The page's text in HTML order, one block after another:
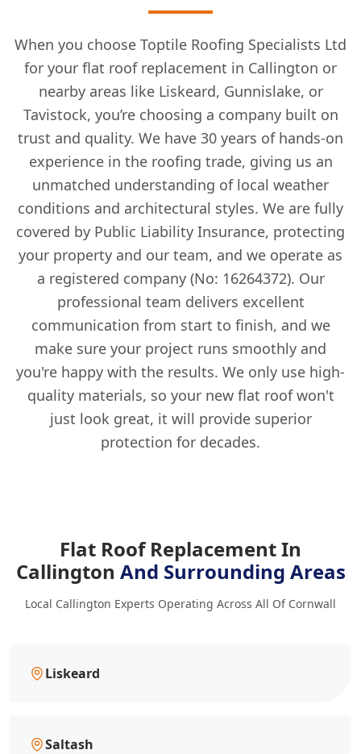
When you choose Toptile Roofing Specialists Ltd
for your flat roof replacement in Callington or
nearby areas like Liskeard, Gunnislake, or
Tavistock, you’re choosing a company built on
trust and quality. We have 30 years of hands-on
experience in the roofing trade, giving us an
unmatched understanding of local weather
conditions and architectural styles. We are fully
covered by Public Liability Insurance, protecting
your property and our team, and we operate as
a registered company (No: 16264372). Our
professional team delivers excellent
communication from start to finish, and we
make sure your project runs smoothly and
you're happy with the results. We only use high-
quality materials, so your new flat roof won't
just look great, it will provide superior
protection for decades.
Flat Roof Replacement In
Callington And Surrounding Areas
Local Callington Experts Operating Across All Of Cornwall
Liskeard
Saltash